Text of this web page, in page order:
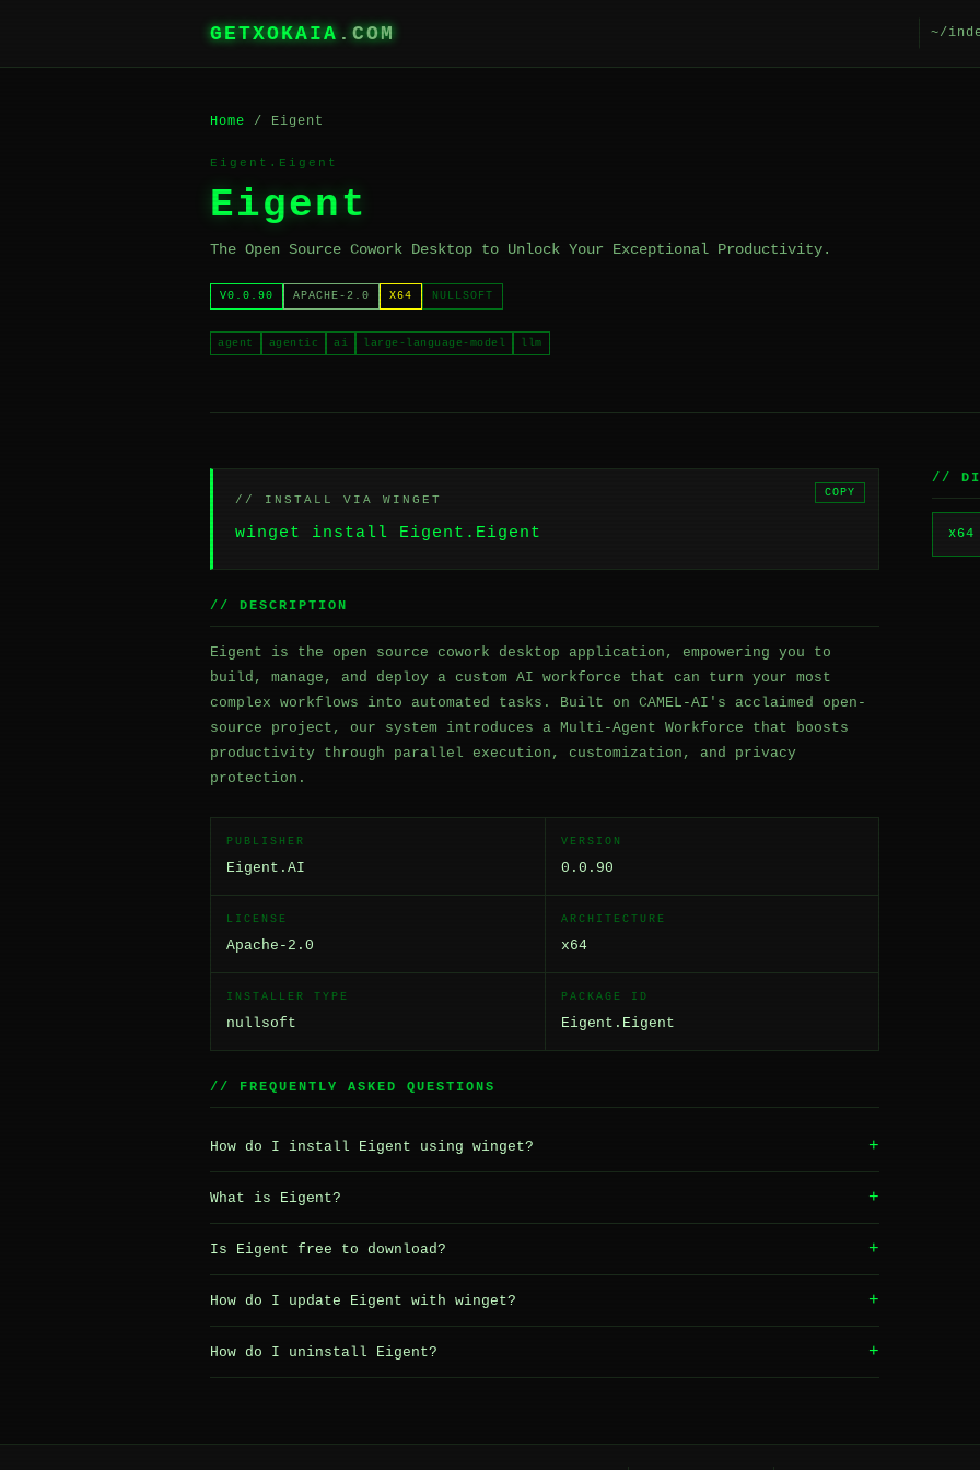
GETXOKAIA .COM ~/
Home / Eigent
Eigent.Eigent
Eigent
The Open Source Cowork Desktop to Unlock Your Exceptional Productivity.
V0.0.90 APACHE-2.0 X64 NULLSOFT
agent agentic ai large-language-model llm
// INSTALL VIA WINGET
winget install Eigent.Eigent
COPY
// DESCRIPTION
Eigent is the open source cowork desktop application, empowering you to
build, manage, and deploy a custom AI workforce that can turn your most
complex workflows into automated tasks. Built on CAMEL-AI's acclaimed open-
source project, our system introduces a Multi-Agent Workforce that boosts
productivity through parallel execution, customization, and privacy
protection.
PUBLISHER
Eigent.AI
VERSION
0.0.90
LICENSE
Apache-2.0
ARCHITECTURE
x64
INSTALLER TYPE
nullsoft
PACKAGE ID
Eigent.Eigent
// FREQUENTLY ASKED QUESTIONS
How do I install Eigent using winget? +
What is Eigent? +
Is Eigent free to download? +
How do I update Eigent with winget? +
How do I uninstall Eigent? +
//
x64